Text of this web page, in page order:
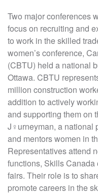
Two major conferences
focus on recruiting and
to work in the skilled
women’s conference,
(CBTU) held a national
Ottawa. CBTU
million construction
addition to actively
and supporting them on
J♀urneyman, a national
and mentors women in
Representatives attend
functions, Skills Canada
fairs. Their role is to
promote careers in the